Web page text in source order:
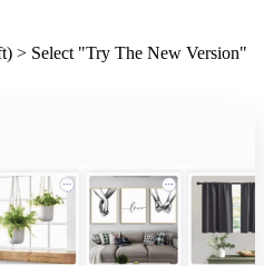
> Select "Try The New Version"